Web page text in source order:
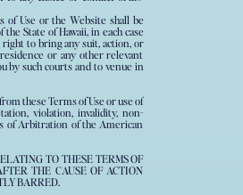
of Use or the Website shall be
State of Hawaii, in each case
to bring any suit, action, or
or any other relevant
by such courts and to venue in
these Terms of Use or use of
violation, invalidity, non-
of Arbitration of the American
TO THESE TERMS OF
THE CAUSE OF ACTION
BARRED.